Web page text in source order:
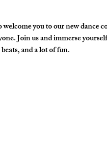
you to our new dance
Join us and immerse
and a lot of fun.